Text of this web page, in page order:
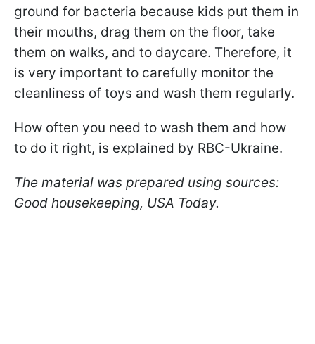
ground for bacteria because kids put them in
their mouths, drag them on the floor, take
them on walks, and to daycare. Therefore, it
is very important to carefully monitor the
cleanliness of toys and wash them regularly.
How often you need to wash them and how
to do it right, is explained by RBC-Ukraine.
The material was prepared using sources:
Good housekeeping, USA Today.